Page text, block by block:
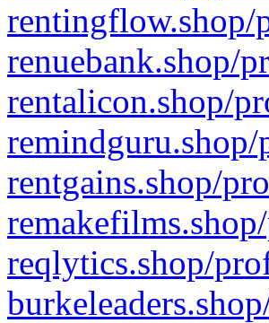
rentingflow.shop/
renuebank.shop/
rentalicon.shop/
rentgains.shop/
reqlytics.shop/